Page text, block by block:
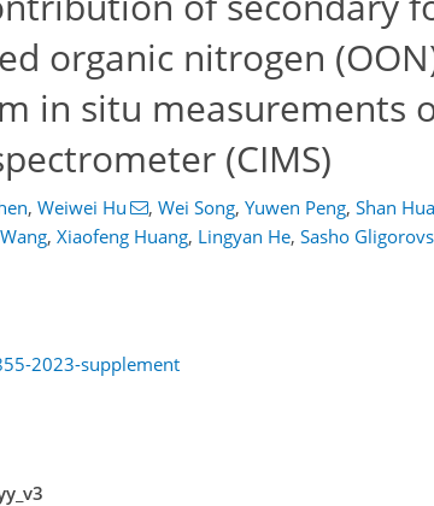
organic nitrogen
in situ measurements
(CIMS)
, Weiwei Hu , Wei Song, Yuwen Peng, Shan
, Xiaofeng Huang, Lingyan He, Sasho
2023-supplement